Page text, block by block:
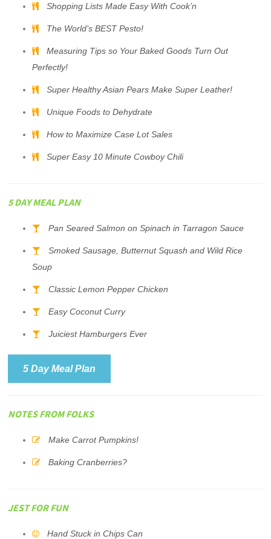
Shopping Lists Made Easy With Cook’n
The World’s BEST Pesto!
Measuring Tips so Your Baked Goods Turn Out
Perfectly!
Super Healthy Asian Pears Make Super Leather!
Unique Foods to Dehydrate
How to Maximize Case Lot Sales
Super Easy 10 Minute Cowboy Chili
5 DAY MEAL PLAN
Pan Seared Salmon on Spinach in Tarragon Sauce
Smoked Sausage, Butternut Squash and Wild Rice
Soup
Classic Lemon Pepper Chicken
Easy Coconut Curry
Juiciest Hamburgers Ever
5 Day Meal Plan
NOTES FROM FOLKS
Make Carrot Pumpkins!
Baking Cranberries?
JEST FOR FUN
Hand Stuck in Chips Can